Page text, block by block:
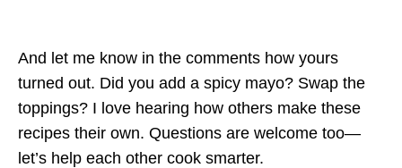
And let me know in the comments how yours
turned out. Did you add a spicy mayo? Swap the
toppings? I love hearing how others make these
recipes their own. Questions are welcome too—
let’s help each other cook smarter.